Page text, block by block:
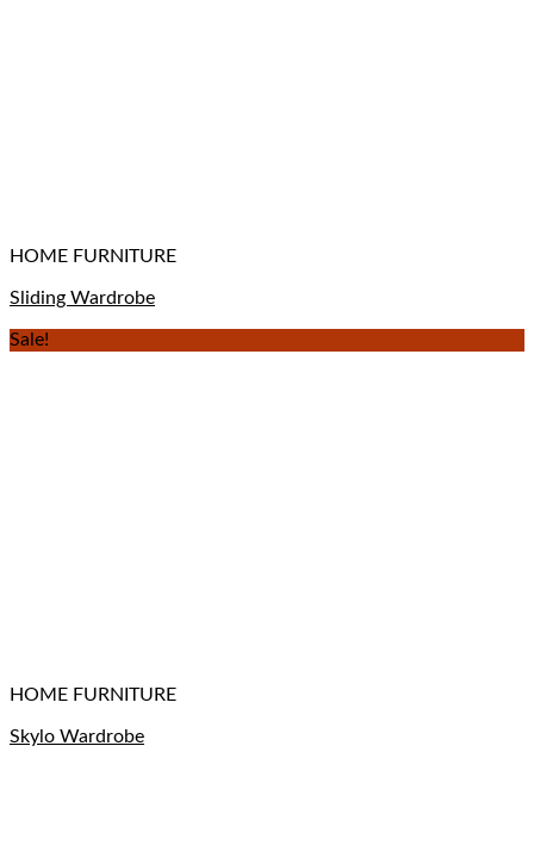
HOME FURNITURE
Sliding Wardrobe
Sale!
HOME FURNITURE
Skylo Wardrobe